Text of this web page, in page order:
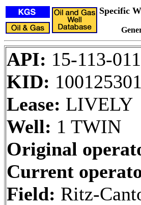
Specific
API: 15-113-
KID:
Lease: LIVELY
Well: 1 TWIN
Original
Current
Field: Ritz-